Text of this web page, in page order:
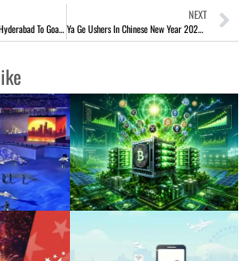
Planning A Trip From Hyderabad To Goa? Here Is All You Need To Know
NEXT
Ya Ge Ushers In Chinese New Year 2026 With Festive Elegance